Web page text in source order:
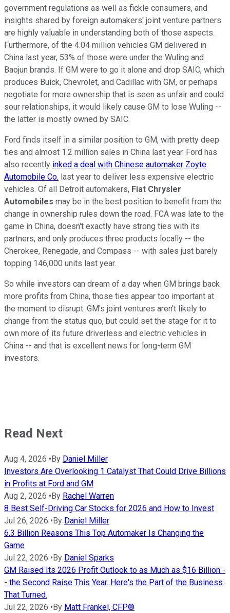
government regulations as well as fickle consumers, and
insights shared by foreign automakers' joint venture partners
are highly valuable in understanding both of those aspects.
Furthermore, of the 4.04 million vehicles GM delivered in
China last year, 53% of those were under the Wuling and
Baojun brands. If GM were to go it alone and drop SAIC, which
produces Buick, Chevrolet, and Cadillac with GM, or perhaps
negotiate for more ownership that is seen as unfair and could
sour relationships, it would likely cause GM to lose Wuling --
the latter is mostly owned by SAIC.
Ford finds itself in a similar position to GM, with pretty deep
ties and almost 1.2 million sales in China last year. Ford has
also recently inked a deal with Chinese automaker Zoyte
Automobile Co. last year to deliver less expensive electric
vehicles. Of all Detroit automakers, Fiat Chrysler
Automobiles may be in the best position to benefit from the
change in ownership rules down the road. FCA was late to the
game in China, doesn't exactly have strong ties with its
partners, and only produces three products locally -- the
Cherokee, Renegade, and Compass -- with sales just barely
topping 146,000 units last year.
So while investors can dream of a day when GM brings back
more profits from China, those ties appear too important at
the moment to disrupt. GM's joint ventures aren't likely to
change from the status quo, but could set the stage for it to
own more of its future driverless and electric vehicles in
China -- and that is excellent news for long-term GM
investors.
Read Next
Aug 4, 2026 • By Daniel Miller
Investors Are Overlooking 1 Catalyst That Could Drive Billions
in Profits at Ford and GM
Aug 2, 2026 • By Rachel Warren
8 Best Self-Driving Car Stocks for 2026 and How to Invest
Jul 26, 2026 • By Daniel Miller
6.3 Billion Reasons This Top Automaker Is Changing the
Game
Jul 22, 2026 • By Daniel Sparks
GM Raised Its 2026 Profit Outlook to as Much as $16 Billion -
- the Second Raise This Year. Here's the Part of the Business
That Turned.
Jul 22, 2026 • By Matt Frankel, CFP®